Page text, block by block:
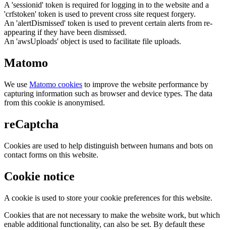
A 'sessionid' token is required for logging in to the website and a
'crfstoken' token is used to prevent cross site request forgery.
An 'alertDismissed' token is used to prevent certain alerts from re-
appearing if they have been dismissed.
An 'awsUploads' object is used to facilitate file uploads.
Matomo
We use Matomo cookies to improve the website performance by
capturing information such as browser and device types. The data
from this cookie is anonymised.
reCaptcha
Cookies are used to help distinguish between humans and bots on
contact forms on this website.
Cookie notice
A cookie is used to store your cookie preferences for this website.
Cookies that are not necessary to make the website work, but which
enable additional functionality, can also be set. By default these